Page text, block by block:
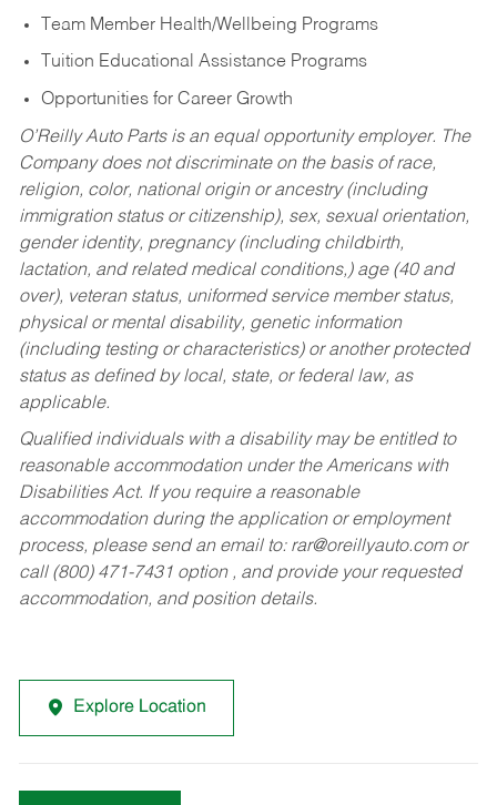
Team Member Health/Wellbeing Programs
Tuition Educational Assistance Programs
Opportunities for Career Growth
O’Reilly Auto Parts is an equal opportunity employer. The
Company does not discriminate on the basis of race,
religion, color, national origin or ancestry (including
immigration status or citizenship), sex, sexual orientation,
gender identity, pregnancy (including childbirth,
lactation, and related medical conditions,) age (40 and
over), veteran status, uniformed service member status,
physical or mental disability, genetic information
(including testing or characteristics) or another protected
status as defined by local, state, or federal law, as
applicable.
Qualified individuals with a disability may be entitled to
reasonable accommodation under the Americans with
Disabilities Act. If you require a reasonable
accommodation during the application or employment
process, please send an email to: rar@oreillyauto.comor
call (800) 471-7431 option , and provide your requested
accommodation, and position details.
Explore Location